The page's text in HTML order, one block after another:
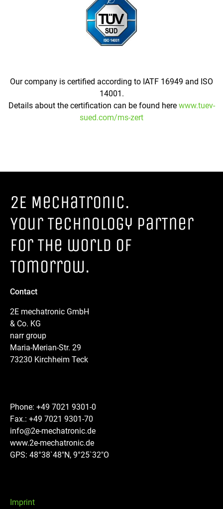
Our company is certified according to IATF 16949 and ISO
14001.
Details about the certification can be found here www.tuev-
sued.com/ms-zert
2E MechaTronic.
Your Technology parTner
for The world of
Tomorrow.
Contact
2E mechatronic GmbH
& Co. KG
narr group
Maria-Merian-Str. 29
73230 Kirchheim Teck
Phone: +49 7021 9301-0
Fax.: +49 7021 9301-70
info@2e-mechatronic.de
www.2e-mechatronic.de
GPS: 48°38`48″N, 9°25`32″O
Imprint